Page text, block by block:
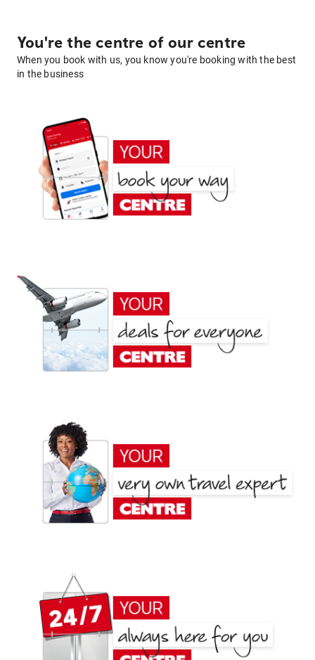
You're the centre of our centre
When you book with us, you know you're booking with the best
in the business